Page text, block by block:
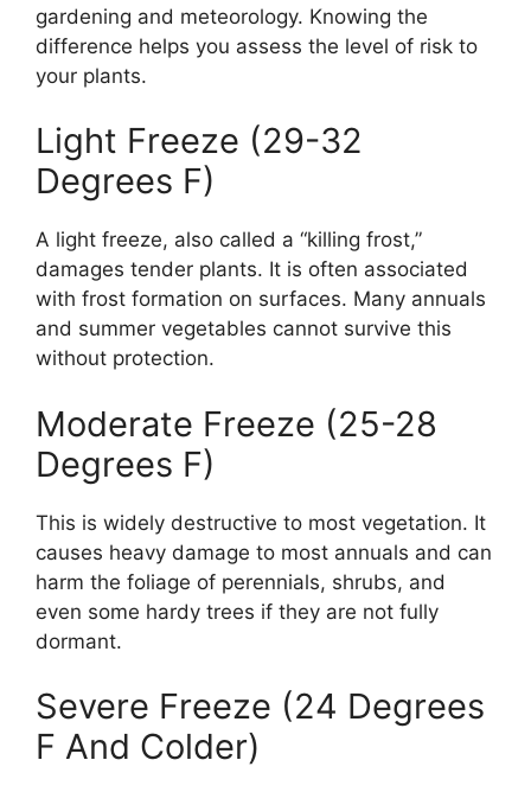
gardening and meteorology. Knowing the
difference helps you assess the level of risk to
your plants.
Light Freeze (29-32
Degrees F)
A light freeze, also called a “killing frost,”
damages tender plants. It is often associated
with frost formation on surfaces. Many annuals
and summer vegetables cannot survive this
without protection.
Moderate Freeze (25-28
Degrees F)
This is widely destructive to most vegetation. It
causes heavy damage to most annuals and can
harm the foliage of perennials, shrubs, and
even some hardy trees if they are not fully
dormant.
Severe Freeze (24 Degrees
F And Colder)